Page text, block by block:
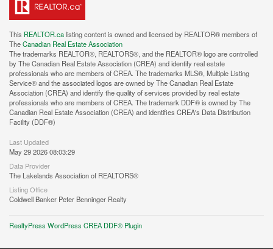
This REALTOR.calisting content is owned and licensed by REALTOR® members of
TheCanadian Real Estate Association
The trademarks REALTOR®, REALTORS®, and the REALTOR® logo are controlled
by The Canadian Real Estate Association (CREA) and identify real estate
professionals who are members of CREA. The trademarks MLS®, Multiple Listing
Service® and the associated logos are owned by The Canadian Real Estate
Association (CREA) and identify the quality of services provided by real estate
professionals who are members of CREA. The trademark DDF® is owned by The
Canadian Real Estate Association (CREA) and identifies CREA's Data Distribution
Facility (DDF®)
Last Updated
May 29 2026 08:03:29
Data Provider
The Lakelands Association of REALTORS®
Listing Office
Coldwell Banker Peter Benninger Realty
RealtyPress WordPress CREA DDF® Plugin